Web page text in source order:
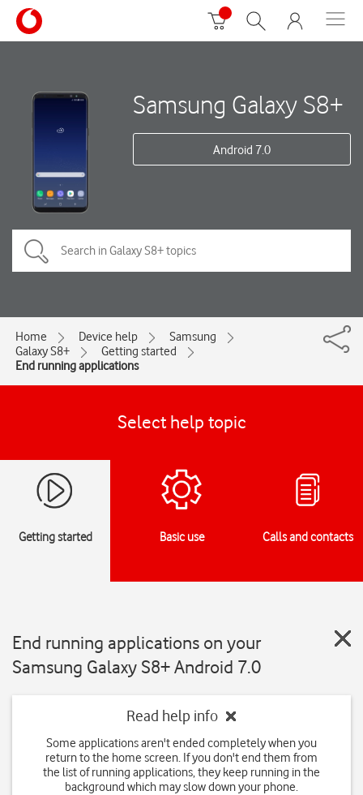
Samsung Galaxy S8+
Android 7.0
Home Device help
Samsung
Galaxy S8+
Getting started
End running applications
Select help topic
Getting started Basic use Calls and contacts
End running applications on your
Samsung Galaxy S8+ Android 7.0
Read help info
Some applications aren't ended completely when you
return to the home screen. If you don't end them from
the list of running applications, they keep running in the
background which may slow down your phone.